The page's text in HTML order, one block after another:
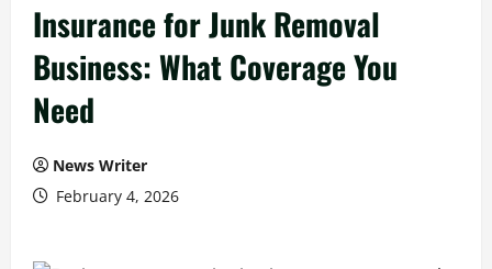
Insurance for Junk Removal
Business: What Coverage You
Need
News Writer
February 4, 2026